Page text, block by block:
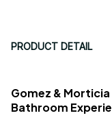
PRODUCT DETAIL
Gomez &
Bathroom